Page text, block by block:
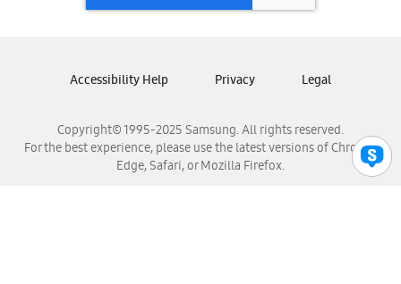
Samsung Panamá
Samsung Venezuela
Copyright© 1995-2025 Samsung. All rights reserved.
For the best experience, please use the latest versions of Chrome,
Edge, Safari, or Mozilla Firefox.
Accessibility Help Privacy Legal